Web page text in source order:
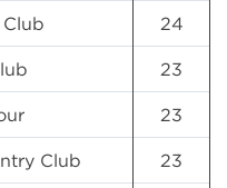
24
23
23
Club 23